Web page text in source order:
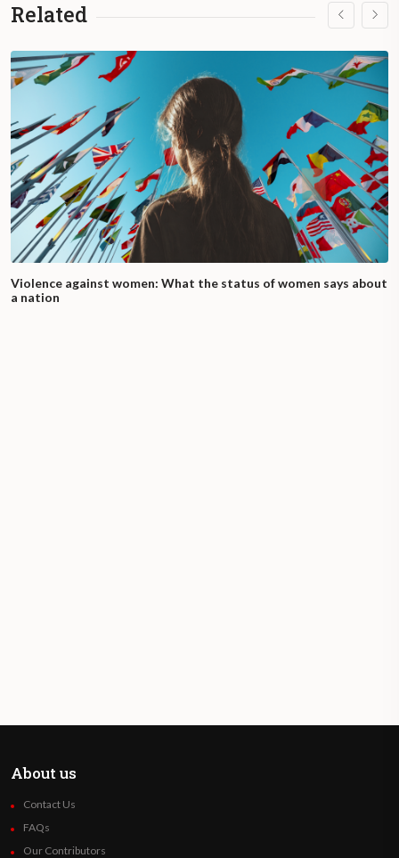
Related
Violence against women: What the status of women says about
a nation
About us
Contact Us
FAQs
Our Contributors